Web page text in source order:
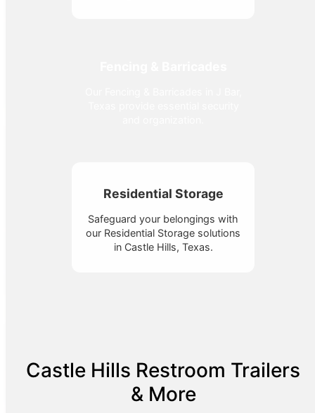
Residential Storage
Safeguard your belongings with
our Residential Storage solutions
in Castle Hills, Texas.
Castle Hills Restroom Trailers
& More